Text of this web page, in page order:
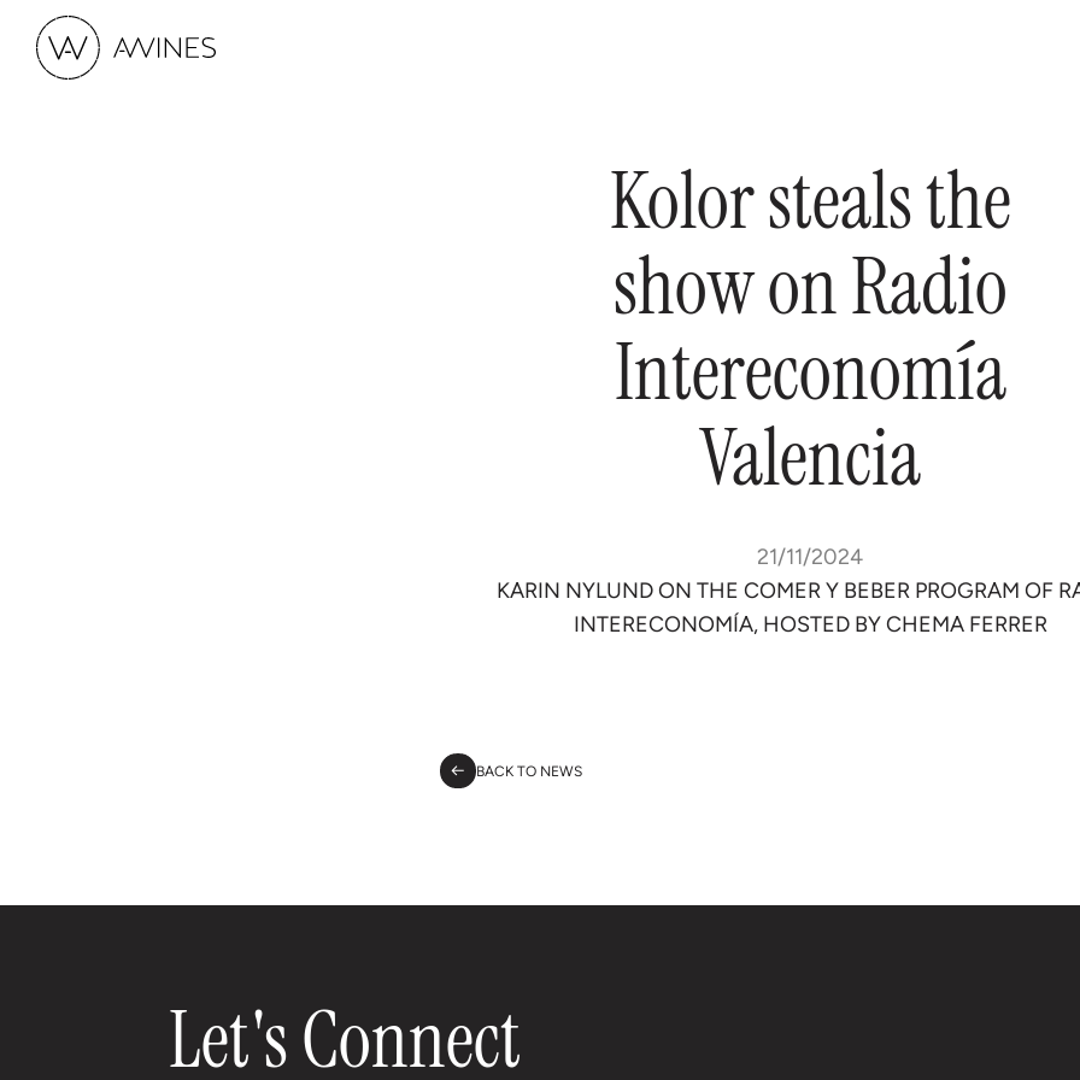
Kolorstealsthe
showonRadio
Intereconomía
Valencia
21/11/2024
KARIN NYLUND ON THE COMER Y BEBER PROGRAM OF
INTERECONOMÍA, HOSTED BY CHEMA FERRER
BACK TO NEWS
Let's Connect